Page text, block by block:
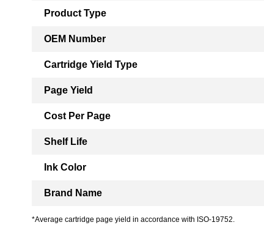
Product Type
OEM Number
Cartridge Yield Type
Page Yield
Cost Per Page
Shelf Life
Ink Color
Brand Name
*Average cartridge page yield in accordance with ISO-19752.